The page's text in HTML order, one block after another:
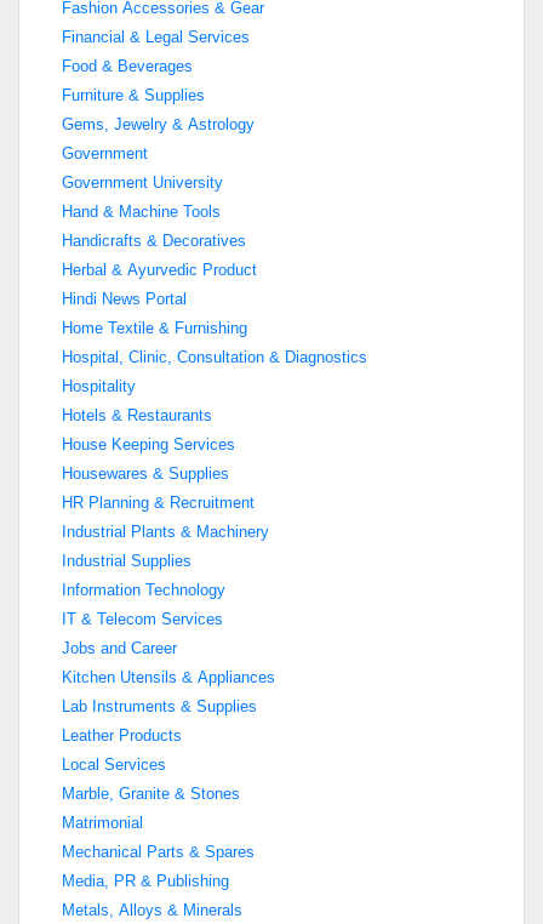
Fashion Accessories & Gear
Financial & Legal Services
Food & Beverages
Furniture & Supplies
Gems, Jewelry & Astrology
Government
Government University
Hand & Machine Tools
Handicrafts & Decoratives
Herbal & Ayurvedic Product
Hindi News Portal
Home Textile & Furnishing
Hospital, Clinic, Consultation & Diagnostics
Hospitality
Hotels & Restaurants
House Keeping Services
Housewares & Supplies
HR Planning & Recruitment
Industrial Plants & Machinery
Industrial Supplies
Information Technology
IT & Telecom Services
Jobs and Career
Kitchen Utensils & Appliances
Lab Instruments & Supplies
Leather Products
Local Services
Marble, Granite & Stones
Matrimonial
Mechanical Parts & Spares
Media, PR & Publishing
Metals, Alloys & Minerals